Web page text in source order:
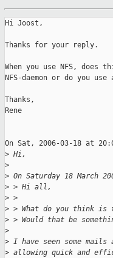
Hi Joost,
Thanks for your reply.
When you use NFS, does
NFS-daemon or do you
Thanks,
Rene
On Sat, 2006-03-18 at
> Hi,
>
> On Saturday 18 March
> > Hi all,
> >
> > What do you think is
> > Would that be
>
> I have seen some
> allowing quick and